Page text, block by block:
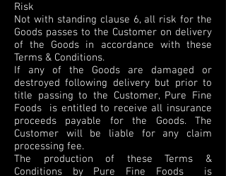
Risk
Not with standing clause 6, all risk for the
Goods passes to the Customer on delivery
of the Goods in accordance with these
Terms & Conditions.
If any of the Goods are damaged or
destroyed following delivery but prior to
title passing to the Customer, Pure Fine
Foods is entitled to receive all insurance
proceeds payable for the Goods. The
Customer will be liable for any claim
processing fee.
The production of these Terms &
Conditions by Pure Fine Foods is